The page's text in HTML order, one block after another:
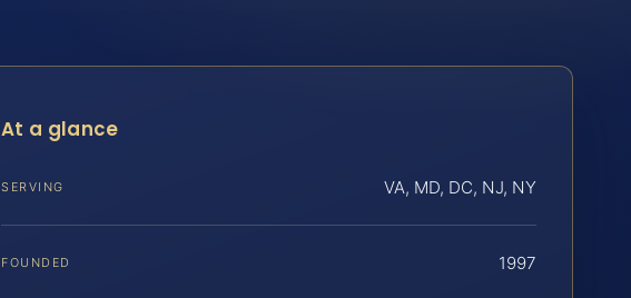
At a glance
SERVING VA, MD, DC, NJ, NY
FOUNDED 1997